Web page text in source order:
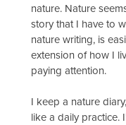
nature. Nature
story that I have to
nature writing, is
extension of how I
paying attention.
I keep a nature
like a daily practice.